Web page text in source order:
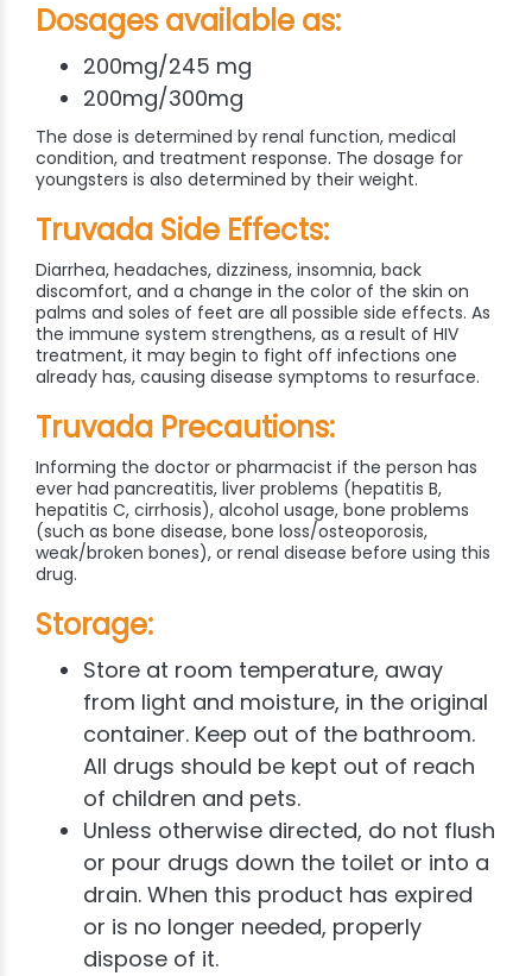
Dosages available as:
200mg/245 mg
200mg/300mg
The dose is determined by renal function, medical
condition, and treatment response. The dosage for
youngsters is also determined by their weight.
Truvada Side Effects:
Diarrhea, headaches, dizziness, insomnia, back
discomfort, and a change in the color of the skin on
palms and soles of feet are all possible side effects. As
the immune system strengthens, as a result of HIV
treatment, it may begin to fight off infections one
already has, causing disease symptoms to resurface.
Truvada Precautions:
Informing the doctor or pharmacist if the person has
ever had pancreatitis, liver problems (hepatitis B,
hepatitis C, cirrhosis), alcohol usage, bone problems
(such as bone disease, bone loss/osteoporosis,
weak/broken bones), or renal disease before using this
drug.
Storage:
Store at room temperature, away
from light and moisture, in the original
container. Keep out of the bathroom.
All drugs should be kept out of reach
of children and pets.
Unless otherwise directed, do not flush
or pour drugs down the toilet or into a
drain. When this product has expired
or is no longer needed, properly
dispose of it.